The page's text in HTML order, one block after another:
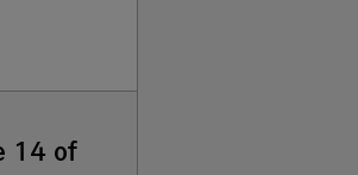
14 of